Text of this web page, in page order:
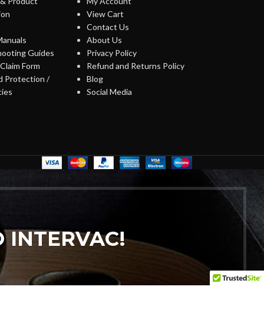
Guides
Form
Protection /
View Cart
Contact Us
About Us
Privacy Policy
Refund and Returns Policy
Blog
Social Media
INTERVAC!